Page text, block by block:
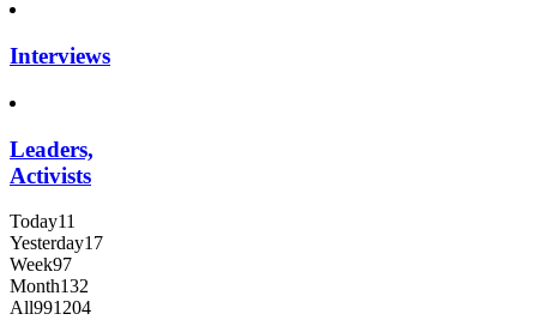
Interviews
Leaders,
Activists
Today11
Yesterday17
Week97
Month132
All991204